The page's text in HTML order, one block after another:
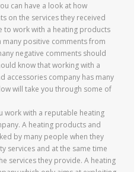
can have a look at how
on the services they received
to work with a heating products
many positive comments from
negative comments should
know that working with a
accessories company has many
will take you through some of
work with a reputable heating
A heating products and
by many people when they
services and at the same time
services they provide. A heating